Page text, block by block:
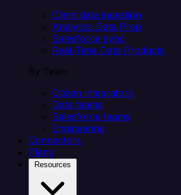
Client data ingestion
Analytics Data Prep
Salesforce sync
Real-Time Data Products
By Team
Citizen integrators
Data teams
Salesforce teams
Engineering
Connectors
Plans